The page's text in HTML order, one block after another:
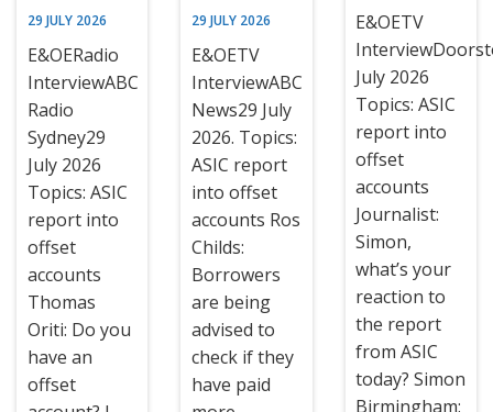
29 JULY 2026
E&OERadio
InterviewABC
Radio
Sydney29
July 2026
Topics: ASIC
report into
offset
accounts
Thomas
Oriti: Do you
have an
offset
29 JULY 2026
E&OETV
InterviewABC
News29 July
2026. Topics:
ASIC report
into offset
accounts Ros
Childs:
Borrowers
are being
advised to
check if they
have paid
E&OETV
July 2026
Topics: ASIC
report into
offset
accounts
Journalist:
Simon,
what’s your
reaction to
the report
from ASIC
today? Simon
Birmingham: